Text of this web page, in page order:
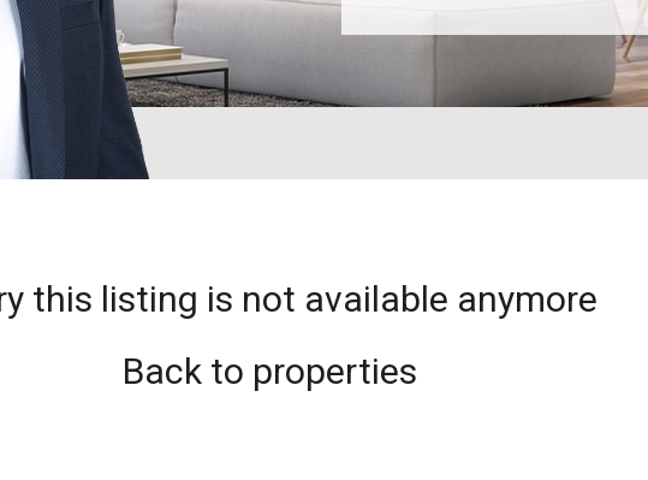
this listing is not available anymore
Back to properties